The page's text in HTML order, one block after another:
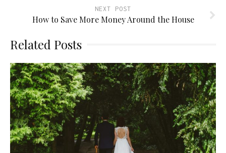
NEXT POST
How to Save More Money Around the House
Related Posts